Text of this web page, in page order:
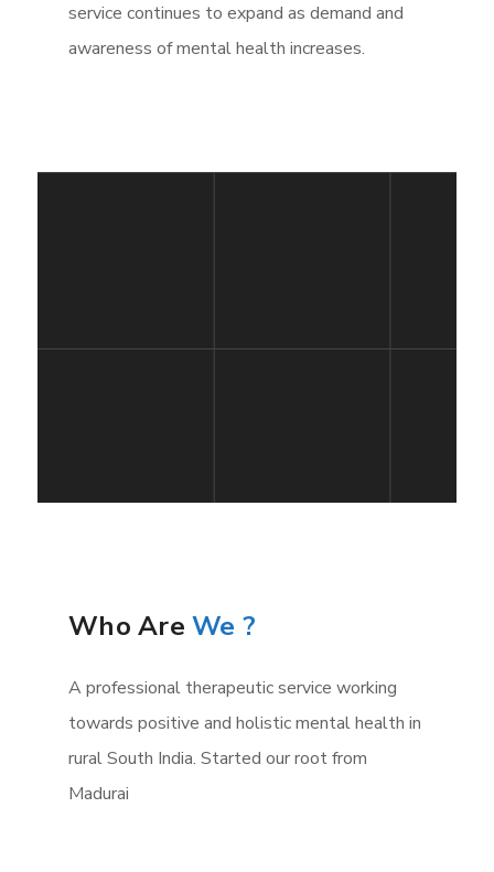
service continues to expand as demand and
awareness of mental health increases.
Who AreWe ?
A professional therapeutic service working
towards positive and holistic mental health in
rural South India. Started our root from
Madurai